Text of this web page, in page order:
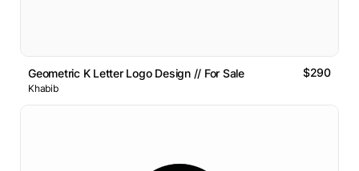
Geometric K Letter Logo Design // For Sale $290
Khabib